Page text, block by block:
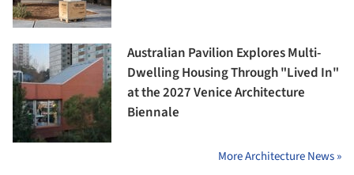
Australian Pavilion Explores Multi-
Dwelling Housing Through "Lived In"
at the 2027 Venice Architecture
Biennale
More Architecture News »